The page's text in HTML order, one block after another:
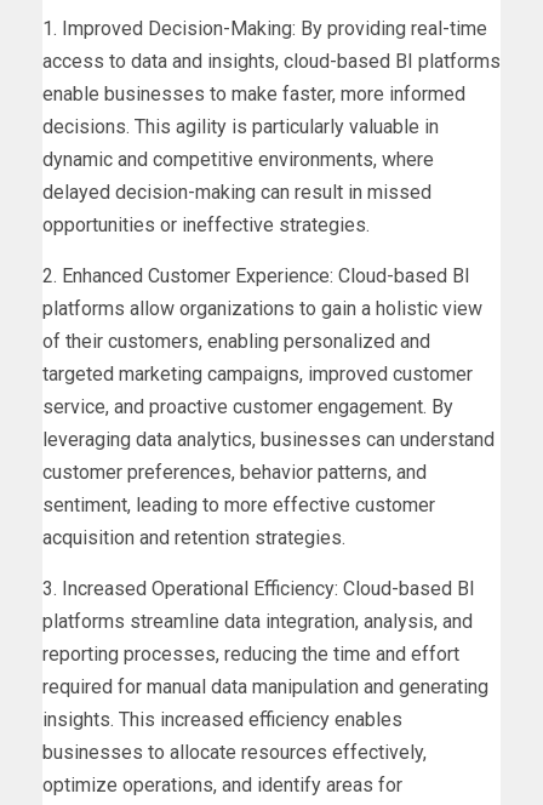
1. Improved Decision-Making: By providing real-time
access to data and insights, cloud-based BI platforms
enable businesses to make faster, more informed
decisions. This agility is particularly valuable in
dynamic and competitive environments, where
delayed decision-making can result in missed
opportunities or ineffective strategies.
2. Enhanced Customer Experience: Cloud-based BI
platforms allow organizations to gain a holistic view
of their customers, enabling personalized and
targeted marketing campaigns, improved customer
service, and proactive customer engagement. By
leveraging data analytics, businesses can understand
customer preferences, behavior patterns, and
sentiment, leading to more effective customer
acquisition and retention strategies.
3. Increased Operational Efficiency: Cloud-based BI
platforms streamline data integration, analysis, and
reporting processes, reducing the time and effort
required for manual data manipulation and generating
insights. This increased efficiency enables
businesses to allocate resources effectively,
optimize operations, and identify areas for